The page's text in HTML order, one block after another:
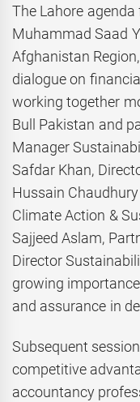
The Lahore
Muhammad Saad
Afghanistan
dialogue on
working together
Bull Pakistan and
Manager
Safdar Khan,
Hussain
Climate Action &
Sajjeed Aslam,
Director
growing
and assurance in
Subsequent
competitive
accountancy